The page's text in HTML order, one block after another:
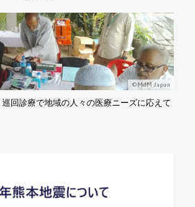
©MdM Japan
回診療で地域の人々の医療ニーズに応えて